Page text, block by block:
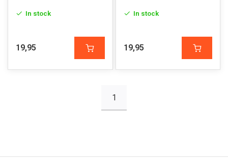
In stock
19,95
In stock
19,95
1